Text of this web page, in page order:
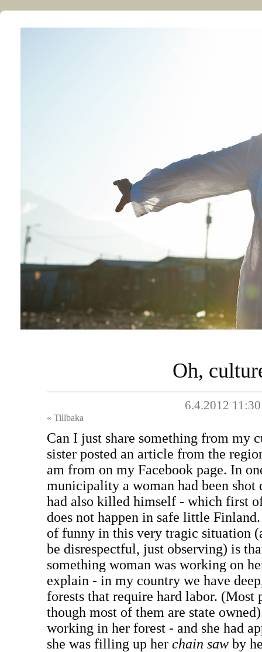
Oh,
6.4.2012 11:30
« Tillbaka
Can I just share something from my
sister posted an article from the
am from on my Facebook page. In
municipality a woman had been shot
had also killed himself - which first
does not happen in safe little
of funny in this very tragic situation
be disrespectful, just observing) is
something woman was working on
explain - in my country we have
forests that require hard labor. (Most
though most of them are state
working in her forest - and she had
she was filling up her chain saw by